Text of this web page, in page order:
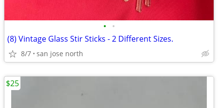
• •
(8) Vintage Glass Stir Sticks - 2 Different Sizes.
8/7 san jose north
$25